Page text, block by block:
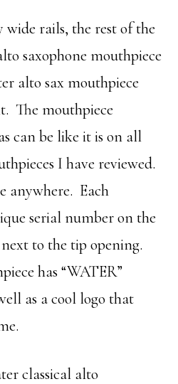
wide rails, the rest of the
saxophone mouthpiece
alto sax mouthpiece
The mouthpiece
can be like it is on all
I have reviewed.
anywhere. Each
serial number on the
to the tip opening.
has “WATER”
as a cool logo that
classical alto